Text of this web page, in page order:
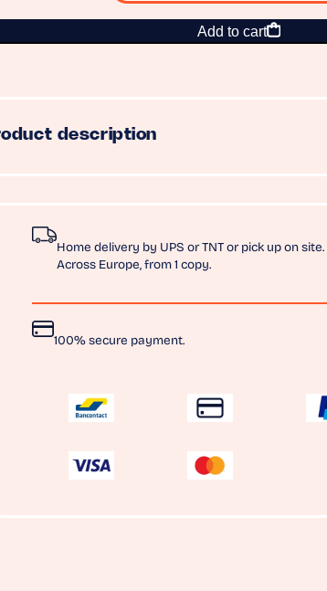
Add to cart
description
Home delivery by UPS or TNT or pick up on site.
Across Europe, from 1 copy.
100% secure payment.